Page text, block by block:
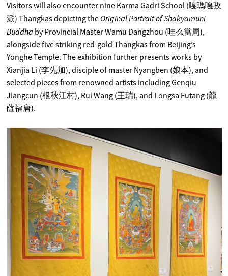
Visitors will also encounter nine Karma Gadri School (嘎瑪嘎孜
派) Thangkas depicting the Original Portrait of Shakyamuni
Buddha by Provincial Master Wamu Dangzhou (哇么當周),
alongside five striking red-gold Thangkas from Beijing’s
Yonghe Temple. The exhibition further presents works by
Xianjia Li (李先加), disciple of master Nyangben (娘本), and
selected pieces from renowned artists including Genqiu
Jiangcun (根秋江村), Rui Wang (王瑞), and Longsa Futang (龍
薩福唐).